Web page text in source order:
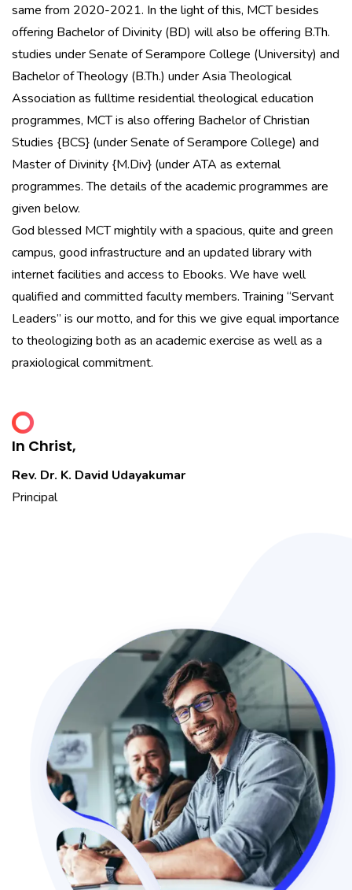
same from 2020-2021. In the light of this, MCT besides
offering Bachelor of Divinity (BD) will also be offering B.Th.
studies under Senate of Serampore College (University) and
Bachelor of Theology (B.Th.) under Asia Theological
Association as fulltime residential theological education
programmes, MCT is also offering Bachelor of Christian
Studies {BCS} (under Senate of Serampore College) and
Master of Divinity {M.Div} (under ATA as external
programmes. The details of the academic programmes are
given below.
God blessed MCT mightily with a spacious, quite and green
campus, good infrastructure and an updated library with
internet facilities and access to Ebooks. We have well
qualified and committed faculty members. Training “Servant
Leaders” is our motto, and for this we give equal importance
to theologizing both as an academic exercise as well as a
praxiological commitment.
In Christ,
Rev. Dr. K. David Udayakumar
Principal